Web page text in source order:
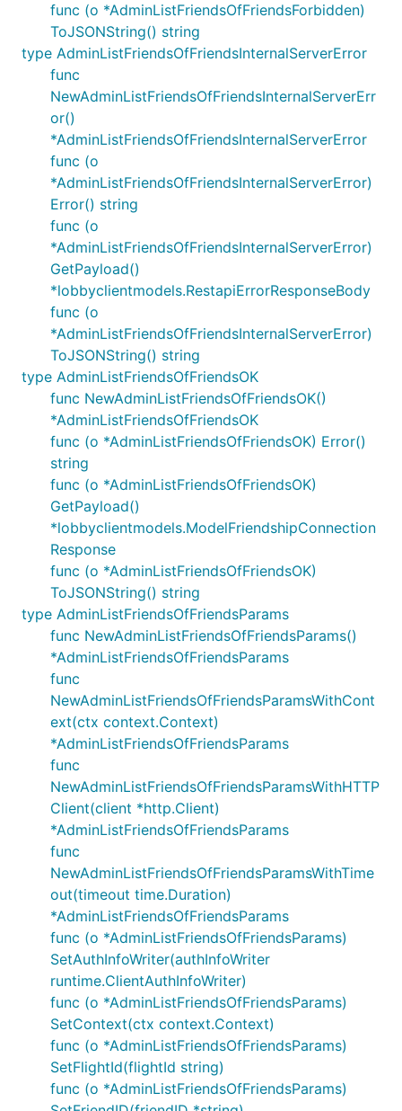
func (o *AdminListFriendsOfFriendsForbidden)
ToJSONString() string
type AdminListFriendsOfFriendsInternalServerError
func
NewAdminListFriendsOfFriendsInternalServerErr
or()
*AdminListFriendsOfFriendsInternalServerError
func (o
*AdminListFriendsOfFriendsInternalServerError)
Error() string
func (o
*AdminListFriendsOfFriendsInternalServerError)
GetPayload()
*lobbyclientmodels.RestapiErrorResponseBody
func (o
*AdminListFriendsOfFriendsInternalServerError)
ToJSONString() string
type AdminListFriendsOfFriendsOK
func NewAdminListFriendsOfFriendsOK()
*AdminListFriendsOfFriendsOK
func (o *AdminListFriendsOfFriendsOK) Error()
string
func (o *AdminListFriendsOfFriendsOK)
GetPayload()
*lobbyclientmodels.ModelFriendshipConnection
Response
func (o *AdminListFriendsOfFriendsOK)
ToJSONString() string
type AdminListFriendsOfFriendsParams
func NewAdminListFriendsOfFriendsParams()
*AdminListFriendsOfFriendsParams
func
NewAdminListFriendsOfFriendsParamsWithCont
ext(ctx context.Context)
*AdminListFriendsOfFriendsParams
func
NewAdminListFriendsOfFriendsParamsWithHTTP
Client(client *http.Client)
*AdminListFriendsOfFriendsParams
func
NewAdminListFriendsOfFriendsParamsWithTime
out(timeout time.Duration)
*AdminListFriendsOfFriendsParams
func (o *AdminListFriendsOfFriendsParams)
SetAuthInfoWriter(authInfoWriter
runtime.ClientAuthInfoWriter)
func (o *AdminListFriendsOfFriendsParams)
SetContext(ctx context.Context)
func (o *AdminListFriendsOfFriendsParams)
SetFlightId(flightId string)
func (o *AdminListFriendsOfFriendsParams)